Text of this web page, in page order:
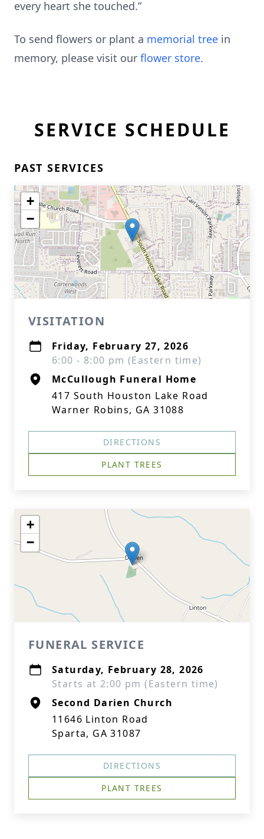
every heart she touched.”
To send flowers or plant a memorial tree in
memory, please visit our flower store.
SERVICE SCHEDULE
PAST SERVICES
+
−
VISITATION
Friday, February 27, 2026
6:00 - 8:00 pm (Eastern time)
McCullough Funeral Home
417 South Houston Lake Road
Warner Robins, GA 31088
DIRECTIONS
PLANT TREES
+
−
FUNERAL SERVICE
Saturday, February 28, 2026
Starts at 2:00 pm (Eastern time)
Second Darien Church
11646 Linton Road
Sparta, GA 31087
DIRECTIONS
PLANT TREES